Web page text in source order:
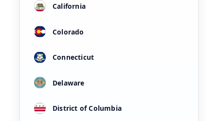
California
Colorado
Connecticut
Delaware
District of Columbia